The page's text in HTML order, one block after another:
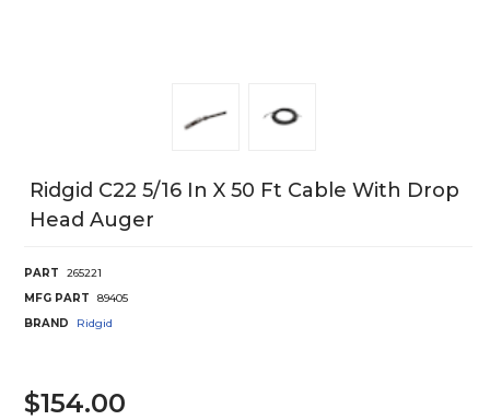
Ridgid C22 5/16 In X 50 Ft Cable With Drop
Head Auger
PART
265221
MFG PART
89405
BRAND
Ridgid
$154.00